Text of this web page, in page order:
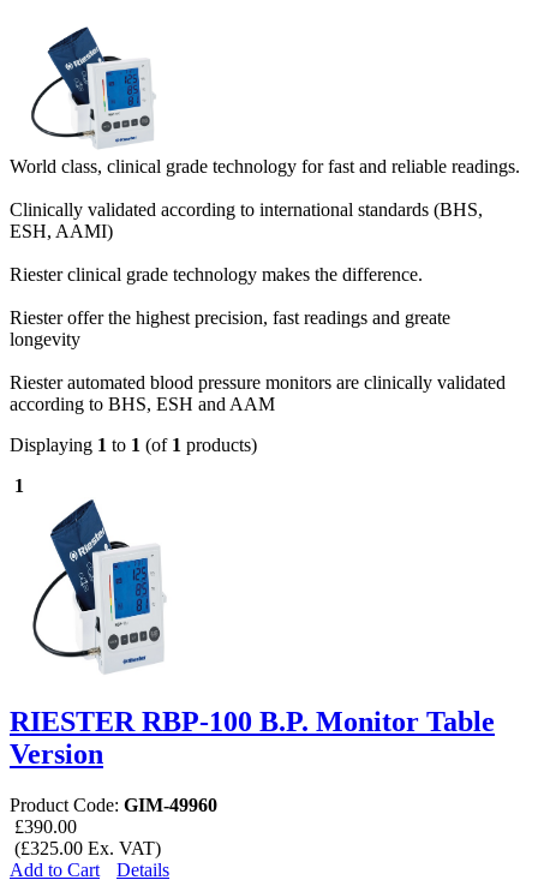
World class, clinical grade technology for fast and reliable readings.
Clinically validated according to international standards (BHS,
ESH, AAMI)
Riester clinical grade technology makes the difference.
Riester offer the highest precision, fast readings and greate
longevity
Riester automated blood pressure monitors are clinically validated
according to BHS, ESH and AAM
Displaying 1 to 1 (of 1 products)
1
RIESTER RBP-100 B.P. Monitor Table
Version
Product Code: GIM-49960
£390.00
(£325.00 Ex. VAT)
Add to Cart
Details